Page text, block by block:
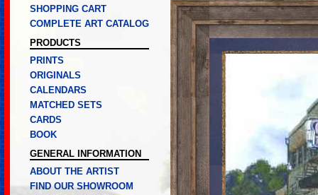
SHOPPING CART
COMPLETE ART CATALOG
PRODUCTS
PRINTS
ORIGINALS
CALENDARS
MATCHED SETS
CARDS
BOOK
GENERAL INFORMATION
ABOUT THE ARTIST
FIND OUR SHOWROOM